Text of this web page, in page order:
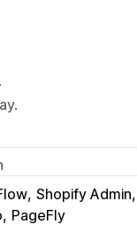
Shopify Admin
PageFly